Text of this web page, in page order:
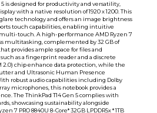
5 is designed for productivity and versatility,
with a native resolution of 1920 x 1200. This
technology and offers an image brightness
touch capabilities, enabling intuitive
touch. A high-performance AMD Ryzen 7
multitasking, complemented by 32 GB of
provides ample space for files and
as a fingerprint reader and a discrete
2.0) chip enhance data protection, while the
and Ultrasonic Human Presence
robust audio capabilities including Dolby
microphones, this notebook provides a
The ThinkPad T14 Gen 5 complies with
showcasing sustainability alongside
7 PRO 8840U 8-Core* 32GB LPDDR5x * 1TB